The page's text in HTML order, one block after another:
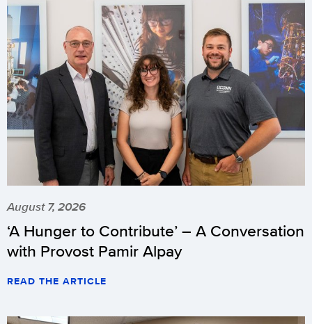
August 7, 2026
‘A Hunger to Contribute’ – A Conversation
with Provost Pamir Alpay
READ THE ARTICLE